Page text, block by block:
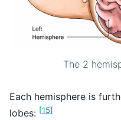
The 2
Each hemisphere is
lobes: [15]